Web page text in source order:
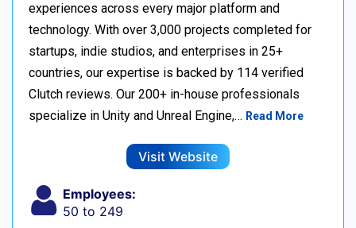
experiences across every major platform and
technology. With over 3,000 projects completed for
startups, indie studios, and enterprises in 25+
countries, our expertise is backed by 114 verified
Clutch reviews. Our 200+ in-house professionals
specialize in Unity and Unreal Engine,… Read More
Visit Website
Employees:
50 to 249